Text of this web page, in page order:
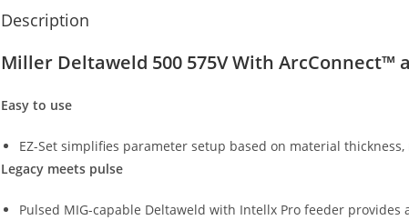
Description
Miller Deltaweld 500 575V With ArcConnect™
Easy to use
EZ-Set simplifies parameter setup based on material
Legacy meets pulse
Pulsed MIG-capable Deltaweld with Intellx Pro feeder